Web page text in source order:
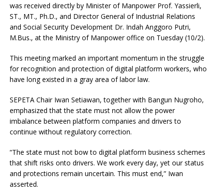
was received directly by Minister of Manpower Prof. Yassierli,
ST., MT., Ph.D., and Director General of Industrial Relations
and Social Security Development Dr. Indah Anggoro Putri,
M.Bus., at the Ministry of Manpower office on Tuesday (10/2).
This meeting marked an important momentum in the struggle
for recognition and protection of digital platform workers, who
have long existed in a gray area of labor law.
SEPETA Chair Iwan Setiawan, together with Bangun Nugroho,
emphasized that the state must not allow the power
imbalance between platform companies and drivers to
continue without regulatory correction.
“The state must not bow to digital platform business schemes
that shift risks onto drivers. We work every day, yet our status
and protections remain uncertain. This must end,” Iwan
asserted.